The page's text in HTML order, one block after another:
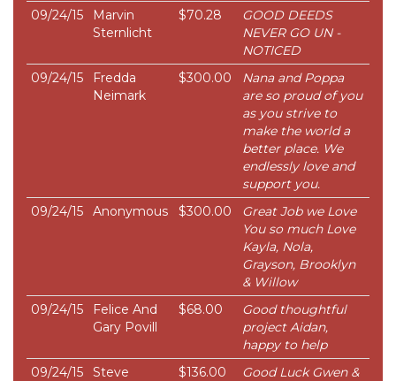
09/24/15
Marvin
Sternlicht
$70.28
GOOD DEEDS
NEVER GO UN -
NOTICED
09/24/15
Fredda
Neimark
$300.00
Nana and Poppa
are so proud of you
as you strive to
make the world a
better place. We
endlessly love and
support you.
09/24/15
Anonymous $300.00
Great Job we Love
You so much Love
Kayla, Nola,
Grayson, Brooklyn
& Willow
09/24/15
Felice And
Gary Povill
$68.00
Good thoughtful
project Aidan,
happy to help
09/24/15
Steve
$136.00
Good Luck Gwen &